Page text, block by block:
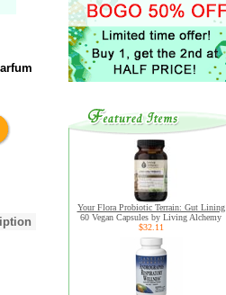
Your Flora Probiotic Terrain: Gut Lining
60 Vegan Capsules by Living Alchemy
$32.11